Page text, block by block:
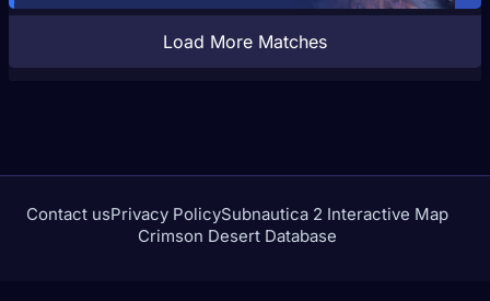
Load More Matches
Contact usPrivacy PolicySubnautica 2 Interactive Map
Crimson Desert Database